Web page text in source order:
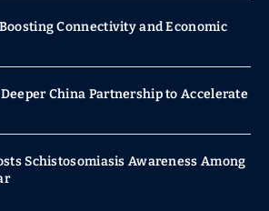
Connectivity and Economic
China Partnership to Accelerate
Schistosomiasis Awareness Among